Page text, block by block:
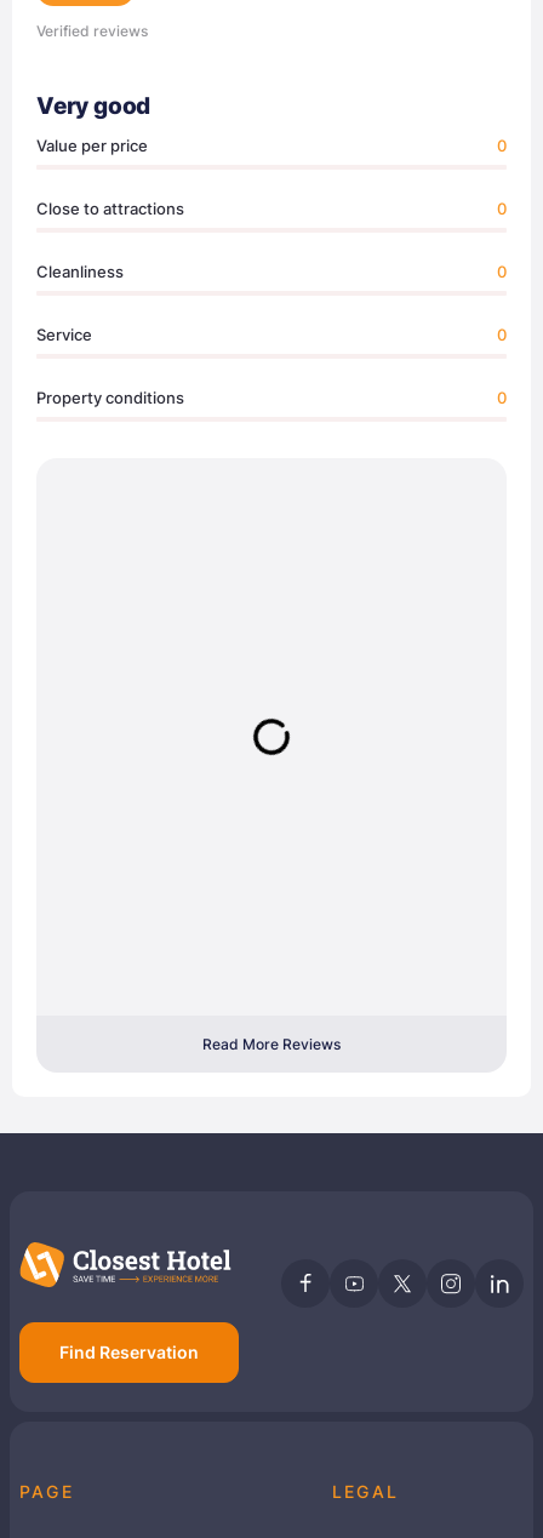
Verified reviews
Very good
Value per price 0
Close to attractions 0
Cleanliness 0
Service 0
Property conditions 0
Read More Reviews
Find Reservation
PAGE LEGAL